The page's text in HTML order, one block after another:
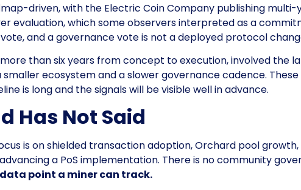
driven, with the Electric Coin Company publishing
evaluation, which some observers interpreted as a
and a governance vote is not a deployed protocol
than six years from concept to execution, involved the
ecosystem and a slower governance cadence.
is long and the signals will be visible well in advance.
Has Not Said
is on shielded transaction adoption, Orchard pool
a PoS implementation. There is no community
point a miner can track.